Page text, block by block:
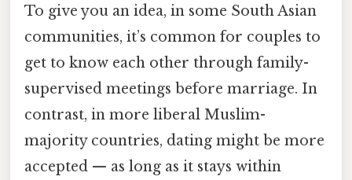
To give you an idea, in some South Asian
communities, it’s common for couples to
get to know each other through family-
supervised meetings before marriage. In
contrast, in more liberal Muslim-
majority countries, dating might be more
accepted — as long as it stays within